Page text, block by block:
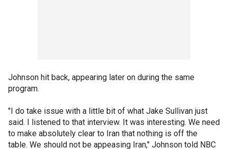
Johnson hit back, appearing later on during the same
program.
"I do take issue with a little bit of what Jake Sullivan just
said. I listened to that interview. It was interesting. We need
to make absolutely clear to Iran that nothing is off the
table. We should not be appeasing Iran," Johnson told NBC